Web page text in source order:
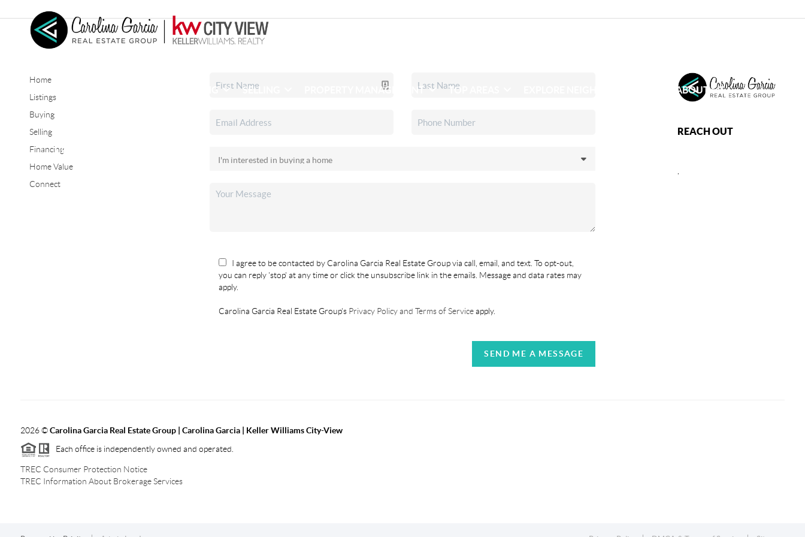
BUYING SELLING PROPERTY MANAGEMENT TOP AREAS ABOUT ME
CONNECT
Home
Listings
Buying
Selling
Financing
Home Value
Connect
I agree to be contacted by Carolina Garcia Real Estate Group via call, email, and text. To opt-out,
you can reply 'stop' at any time or click the unsubscribe link in the emails. Message and data rates may
apply.
Carolina Garcia Real Estate Group'sPrivacy Policy and Terms of Serviceapply.
SEND ME A MESSAGE
REACH OUT
2026©Carolina Garcia Real Estate Group | Carolina Garcia | Keller Williams City-View
Each office is independently owned and operated.
TREC Consumer Protection Notice
TREC Information About Brokerage Services